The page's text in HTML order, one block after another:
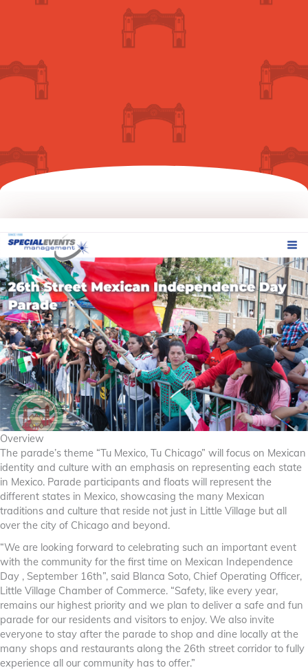
Overview
The parade’s theme “Tu Mexico, Tu Chicago” will focus on Mexican
identity and culture with an emphasis on representing each state
in Mexico. Parade participants and floats will represent the
different states in Mexico, showcasing the many Mexican
traditions and culture that reside not just in Little Village but all
over the city of Chicago and beyond.
“We are looking forward to celebrating such an important event
with the community for the first time on Mexican Independence
Day , September 16th”, said Blanca Soto, Chief Operating Officer,
Little Village Chamber of Commerce. “Safety, like every year,
remains our highest priority and we plan to deliver a safe and fun
parade for our residents and visitors to enjoy. We also invite
everyone to stay after the parade to shop and dine locally at the
many shops and restaurants along the 26th street corridor to fully
experience all our community has to offer.”